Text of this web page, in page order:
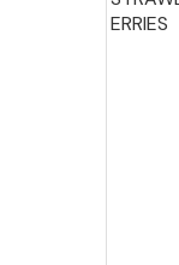
ERRIES